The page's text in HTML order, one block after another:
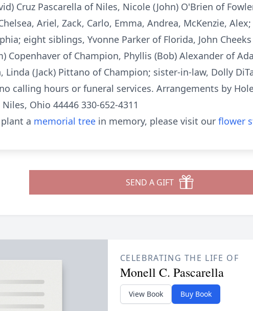
Cruz Pascarella of Niles, Nicole (John) O'Brien of
Ariel, Zack, Carlo, Emma, Andrea, McKenzie,
eight siblings, Yvonne Parker of Florida, John
Copenhaver of Champion, Phyllis (Bob) Alexander of
Linda (Jack) Pittano of Champion; sister-in-law, Dolly
calling hours or funeral services. Arrangements by
Ohio 44446 330-652-4311
a memorial tree in memory, please visit our flower
SEND A GIFT
CELEBRATING THE LIFE OF
Monell C. Pascarella
View Book Buy Book